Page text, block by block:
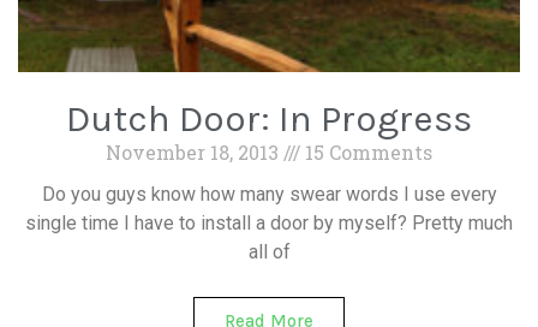
Dutch Door: In Progress
November 18, 2013 15 Comments
Do you guys know how many swear words I use every
single time I have to install a door by myself? Pretty much
all of
Read More